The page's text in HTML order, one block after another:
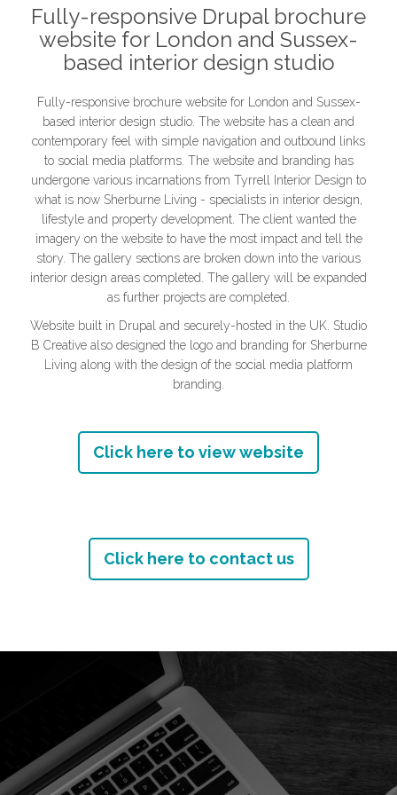
Fully-responsive Drupal brochure
website for London and Sussex-
based interior design studio
Fully-responsive brochure website for London and Sussex-
based interior design studio. The website has a clean and
contemporary feel with simple navigation and outbound links
to social media platforms. The website and branding has
undergone various incarnations from Tyrrell Interior Design to
what is now Sherburne Living - specialists in interior design,
lifestyle and property development. The client wanted the
imagery on the website to have the most impact and tell the
story. The gallery sections are broken down into the various
interior design areas completed. The gallery will be expanded
as further projects are completed.
Website built in Drupal and securely-hosted in the UK. Studio
B Creative also designed the logo and branding for Sherburne
Living along with the design of the social media platform
branding.
Click here to view website
Click here to contact us